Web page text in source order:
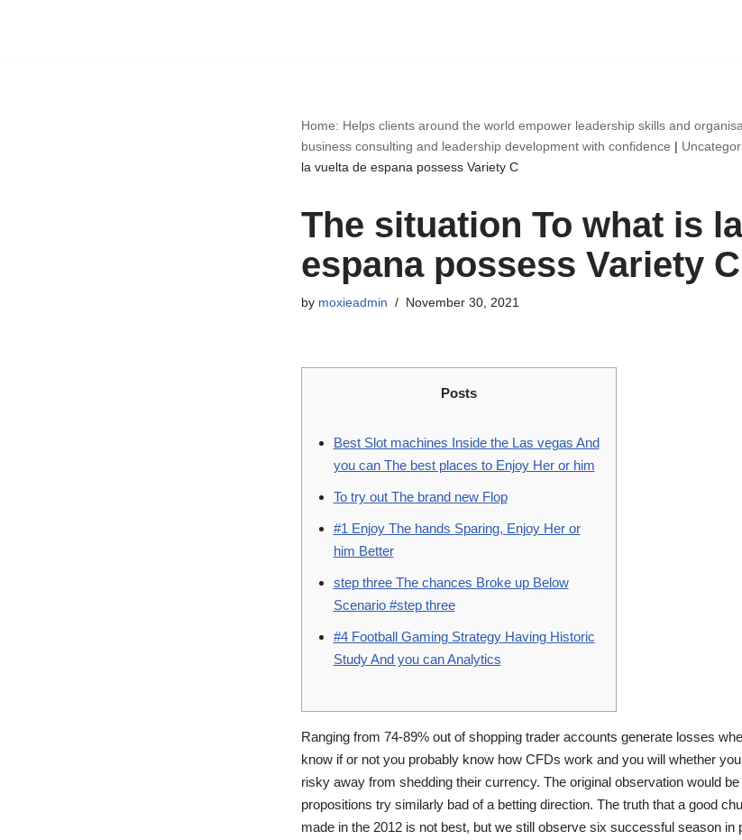
Home: Helps clients around the world empower leadership skills and
business consulting and leadership development with confidence |
la vuelta de espana possess Variety C
The situation To what is
espana possess Variety C
by moxieadmin November 30, 2021
Posts
Best Slot machines Inside the Las vegas And
you can The best places to Enjoy Her or him
To try out The brand new Flop
#1 Enjoy The hands Sparing, Enjoy Her or
him Better
step three The chances Broke up Below
Scenario #step three
#4 Football Gaming Strategy Having Historic
Study And you can Analytics
Ranging from 74-89% out of shopping trader accounts generate losses
know if or not you probably know how CFDs work and you will whether
risky away from shedding their currency. The original observation would
propositions try similarly bad of a betting direction. The truth that a good
made in the 2012 is not best, but we still observe six successful season in